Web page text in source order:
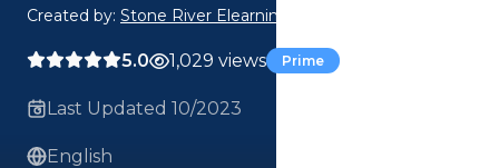
Created by: Stone River Elearning
5.0 1,029 views Prime
Last Updated 10/2023
English